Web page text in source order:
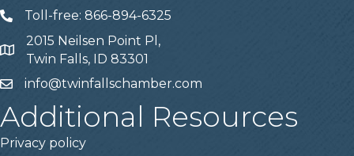
Telephone
Toll-free: 866-894-6325
Address
2015 Neilsen Point Pl,
Twin Falls, ID 83301
Emailinfo@twinfallschamber.com
Additional Resources
Privacy policy